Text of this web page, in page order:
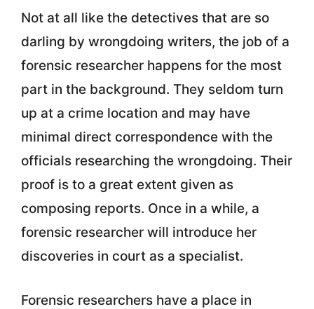
Not at all like the detectives that are so
darling by wrongdoing writers, the job of a
forensic researcher happens for the most
part in the background. They seldom turn
up at a crime location and may have
minimal direct correspondence with the
officials researching the wrongdoing. Their
proof is to a great extent given as
composing reports. Once in a while, a
forensic researcher will introduce her
discoveries in court as a specialist.
Forensic researchers have a place in